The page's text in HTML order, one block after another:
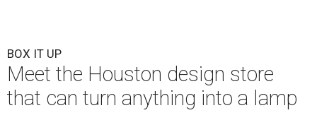
BOX IT UP
Meet the Houston design store
that can turn anything into a lamp